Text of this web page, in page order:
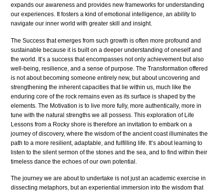
expands our awareness and provides new frameworks for understanding
our experiences. It fosters a kind of emotional intelligence, an ability to
navigate our inner world with greater skill and insight.
The Success that emerges from such growth is often more profound and
sustainable because it is built on a deeper understanding of oneself and
the world. It’s a success that encompasses not only achievement but also
well-being, resilience, and a sense of purpose. The Transformation offered
is not about becoming someone entirely new, but about uncovering and
strengthening the inherent capacities that lie within us, much like the
enduring core of the rock remains even as its surface is shaped by the
elements. The Motivation is to live more fully, more authentically, more in
tune with the natural strengths we all possess. This exploration of Life
Lessons from a Rocky shore is therefore an invitation to embark on a
journey of discovery, where the wisdom of the ancient coast illuminates the
path to a more resilient, adaptable, and fulfilling life. It’s about learning to
listen to the silent sermon of the stones and the sea, and to find within their
timeless dance the echoes of our own potential.
The journey we are about to undertake is not just an academic exercise in
dissecting metaphors, but an experiential immersion into the wisdom that